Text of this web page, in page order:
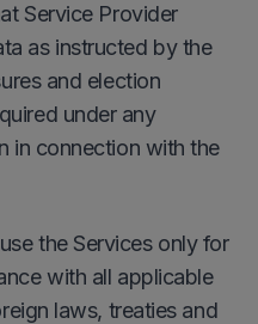
Service Provider
as instructed by the
and election
under any
in connection with the
the Services only for
with all applicable
laws, treaties and